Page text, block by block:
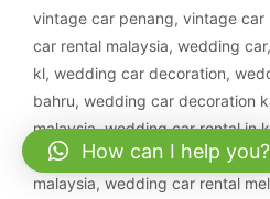
vintage car penang, vintage car
car rental malaysia, wedding car,
kl, wedding car decoration,
bahru, wedding car decoration
malaysia,wedding car rental in
ipoh, wedding car rental klang,
malaysia, wedding car rental
How can I help you?